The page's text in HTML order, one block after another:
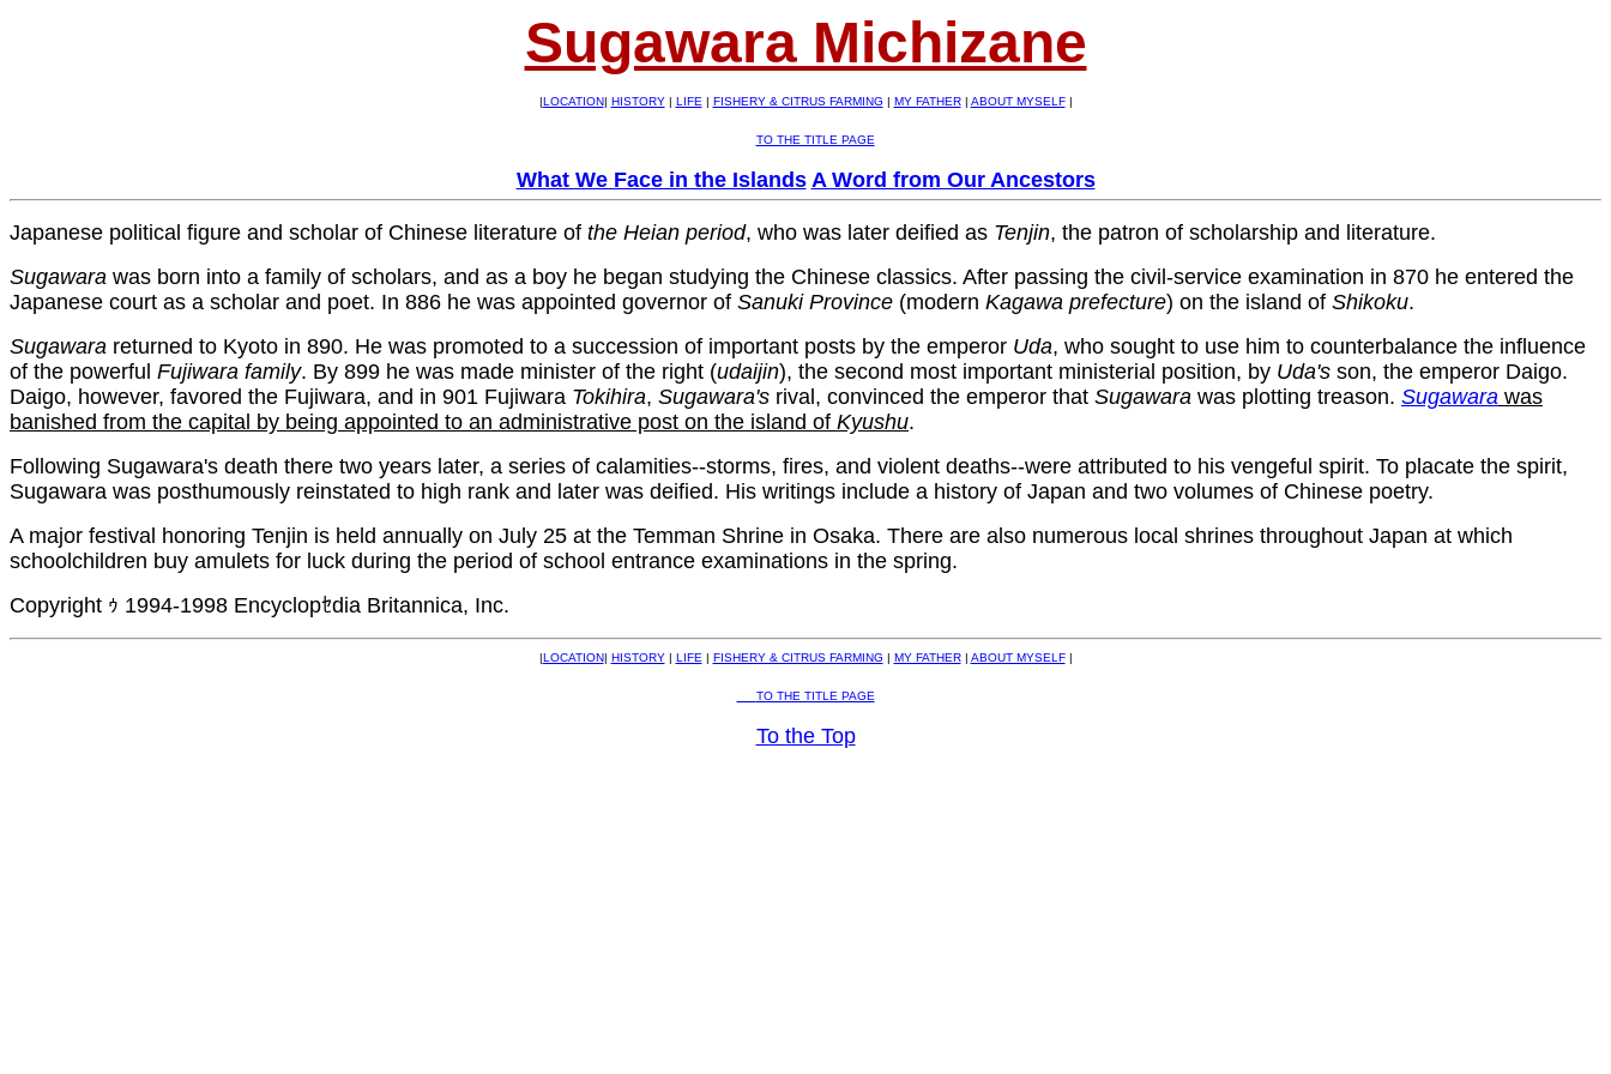
Sugawara Michizane
|LOCATION| HISTORY| LIFE | FISHERY & CITRUS FARMING | MY FATHER| ABOUT MYSELF|
TO THE TITLE PAGE
What We Face in the Islands A Word from Our Ancestors
Japanese political figure and scholar of Chinese literature of the Heian period, who was later deified as Tenjin, the patron of scholarship and literature.
Sugawara was born into a family of scholars, and as a boy he began studying the Chinese classics. After passing the civil-service examination in 870 he entered the
Japanese court as a scholar and poet. In 886 he was appointed governor of Sanuki Province (modern Kagawa prefecture) on the island of Shikoku.
Sugawara returned to Kyoto in 890. He was promoted to a succession of important posts by the emperor Uda, who sought to use him to counterbalance the influence
of the powerful Fujiwara family. By 899 he was made minister of the right (udaijin), the second most important ministerial position, by Uda's son, the emperor Daigo.
Daigo, however, favored the Fujiwara, and in 901 Fujiwara Tokihira, Sugawara's rival, convinced the emperor that Sugawara was plotting treason. Sugawara was
banished from the capital by being appointed to an administrative post on the island of Kyushu.
Following Sugawara's death there two years later, a series of calamities--storms, fires, and violent deaths--were attributed to his vengeful spirit. To placate the spirit,
Sugawara was posthumously reinstated to high rank and later was deified. His writings include a history of Japan and two volumes of Chinese poetry.
A major festival honoring Tenjin is held annually on July 25 at the Temman Shrine in Osaka. There are also numerous local shrines throughout Japan at which
schoolchildren buy amulets for luck during the period of school entrance examinations in the spring.
Copyright ｩ 1994-1998 Encyclopｾdia Britannica, Inc.
|LOCATION| HISTORY| LIFE | FISHERY & CITRUS FARMING | MY FATHER| ABOUT MYSELF|
TO THE TITLE PAGE
To the Top